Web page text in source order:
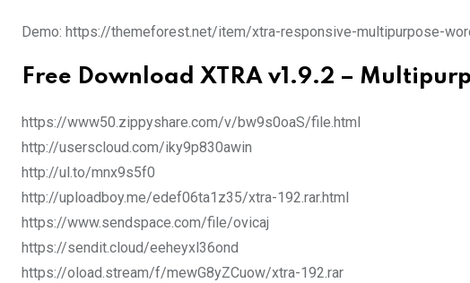
Demo: https://themeforest.net/item/xtra-responsive-multipurpose-
Free Download XTRA v1.9.2 –
https://www50.zippyshare.com/v/bw9s0oaS/file.html
http://userscloud.com/iky9p830awin
http://ul.to/mnx9s5f0
http://uploadboy.me/edef06ta1z35/xtra-192.rar.html
https://www.sendspace.com/file/ovicaj
https://sendit.cloud/eeheyxl36ond
https://oload.stream/f/mewG8yZCuow/xtra-192.rar